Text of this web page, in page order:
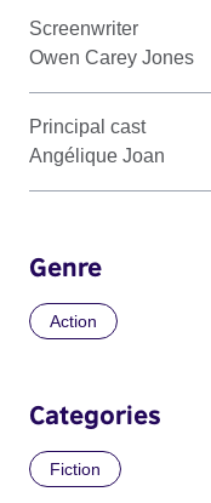
Screenwriter
Owen Carey Jones
Principal cast
Angélique Joan
Genre
Action
Categories
Fiction